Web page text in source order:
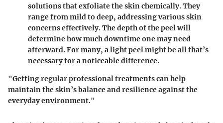
solutions that exfoliate the skin chemically. They
range from mild to deep, addressing various skin
concerns effectively. The depth of the peel will
determine how much downtime one may need
afterward. For many, a light peel might be all that’s
necessary for a noticeable difference.
"Getting regular professional treatments can help
maintain the skin’s balance and resilience against the
everyday environment."